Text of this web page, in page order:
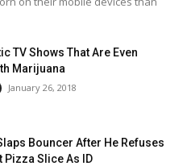
TV Shows That Are Even
Marijuana
January 26, 2018
Bouncer After He Refuses
Pizza Slice As ID